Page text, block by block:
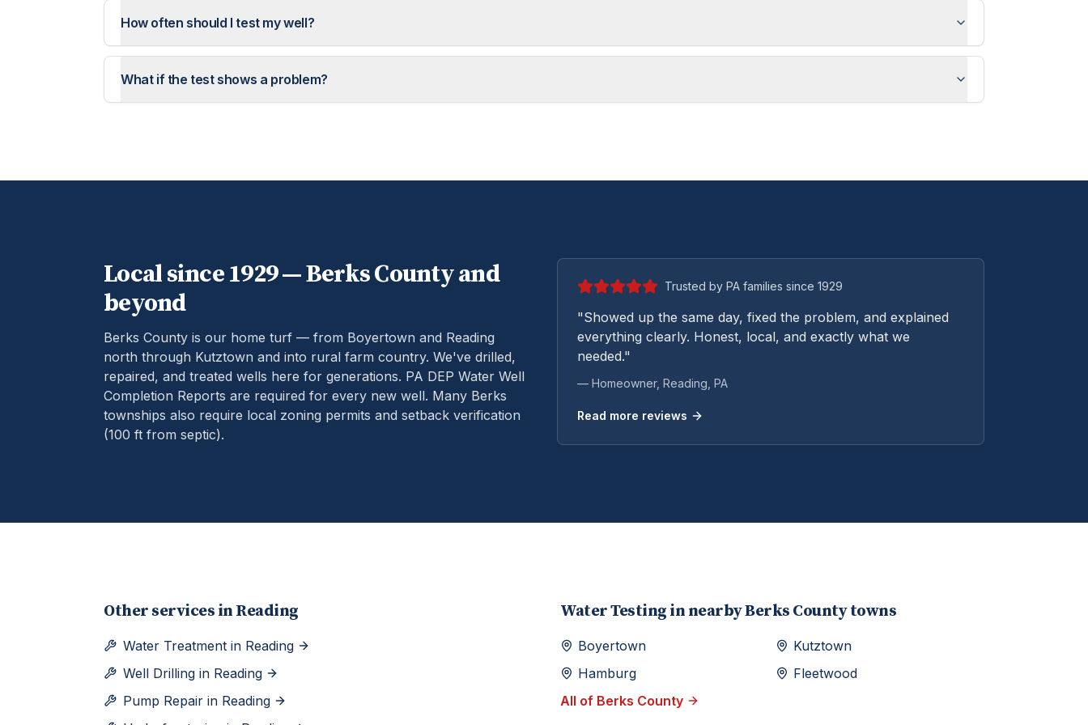
How often should I test my well?
What if the test shows a problem?
Local since 1929 —BerksCounty and
beyond
Berks County is our home turf — from Boyertown and Reading
north through Kutztown and into rural farm country. We've drilled,
repaired, and treated wells here for generations. PA DEP Water Well
Completion Reports are required for every new well. Many Berks
townships also require local zoning permits and setback verification
(100 ft from septic).
Trusted by PA families since 1929
"Showed up the same day, fixed the problem, and explained
everything clearly. Honest, local, and exactly what we
needed."
— Homeowner, Reading , PA
Read more reviews
Other services in Reading
Water Treatment in Reading
Well Drilling in Reading
Pump Repair in Reading
Water Testing in nearbyBerks County towns
Boyertown
Kutztown
Hamburg
Fleetwood
All of Berks County